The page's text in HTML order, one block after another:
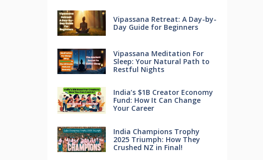
Vipassana Retreat: A Day-by-
Day Guide for Beginners
Vipassana Meditation For
Sleep: Your Natural Path to
Restful Nights
India’s $1B Creator Economy
Fund: How It Can Change
Your Career
India Champions Trophy
2025 Triumph: How They
Crushed NZ in Final!